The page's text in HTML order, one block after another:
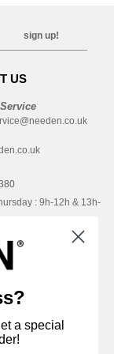
sign up!
US
: 9h-12h & 13h-
a special